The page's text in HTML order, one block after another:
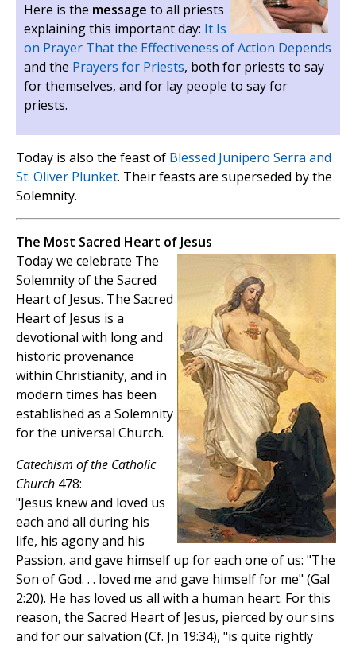
Here is the message to all priests
explaining this important day: It Is
on Prayer That the Effectiveness of Action Depends
and the Prayers for Priests, both for priests to say
for themselves, and for lay people to say for
priests.
Today is also the feast of Blessed Junipero Serra and
St. Oliver Plunket. Their feasts are superseded by the
Solemnity.
The Most Sacred Heart of Jesus
Today we celebrate The
Solemnity of the Sacred
Heart of Jesus. The Sacred
Heart of Jesus is a
devotional with long and
historic provenance
within Christianity, and in
modern times has been
established as a Solemnity
for the universal Church.
Catechism of the Catholic
Church 478:
"Jesus knew and loved us
each and all during his
life, his agony and his
Passion, and gave himself up for each one of us: "The
Son of God. . . loved me and gave himself for me" (Gal
2:20). He has loved us all with a human heart. For this
reason, the Sacred Heart of Jesus, pierced by our sins
and for our salvation (Cf. Jn 19:34), "is quite rightly